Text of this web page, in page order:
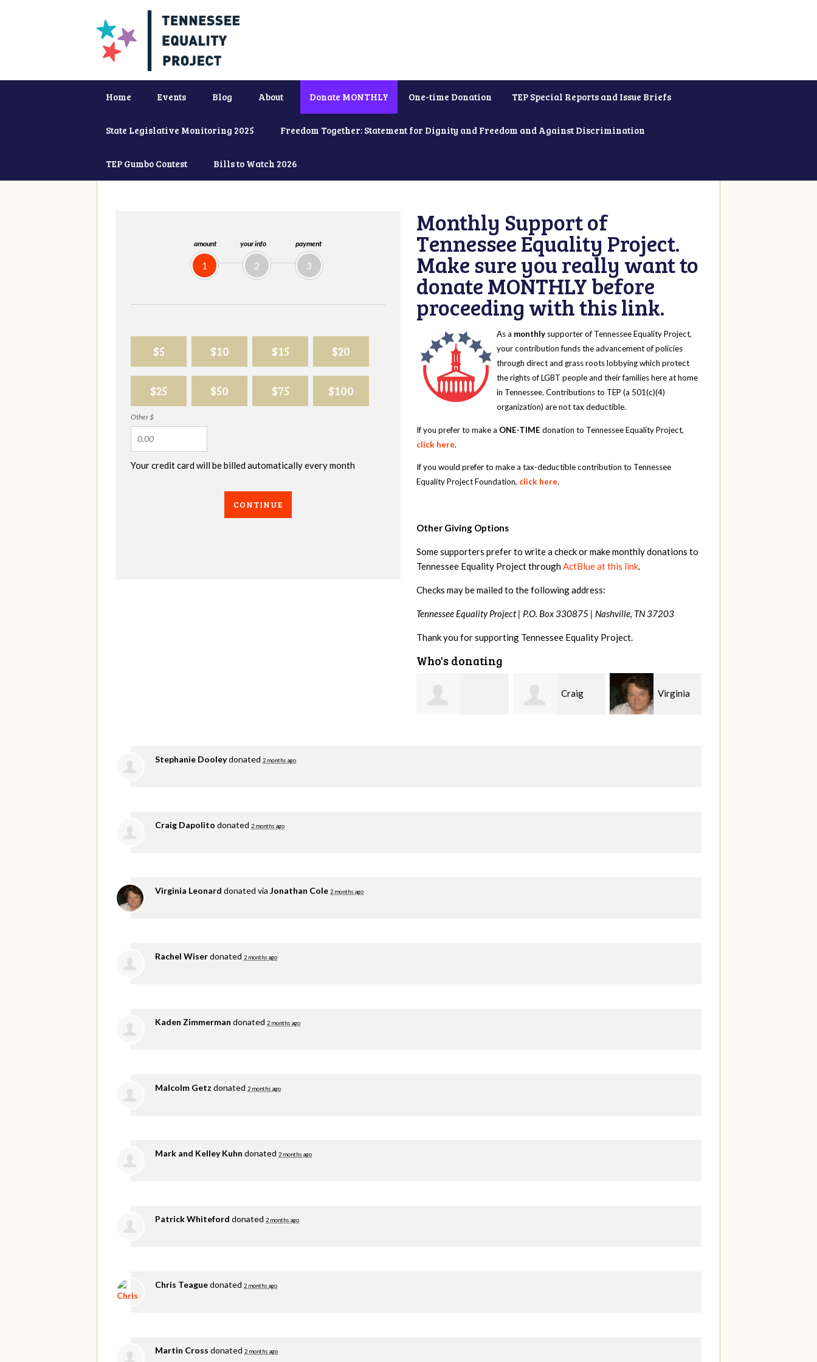
Home Events Blog About Donate MONTHLY One-time Donation TEP Special Reports and Issue Briefs
State Legislative Monitoring 2025 Freedom Together: Statement for Dignity and Freedom and Against Discrimination
TEP Gumbo Contest Bills to Watch 2026
amount
1
your info
2
payment
3
$5 $10 $15 $20
$25 $50 $75 $100
Other $
Your credit card will be billed automatically every month
CONTINUE
Monthly Support of
Tennessee Equality Project.
Make sure you really want to
donate MONTHLY before
proceeding with this link.
As a monthly supporter of Tennessee Equality Project,
your contribution funds the advancement of policies
through direct and grass roots lobbying which protect
the rights of LGBT people and their families here at home
in Tennessee. Contributions to TEP (a 501(c)(4)
organization) are not tax deductible.
If you prefer to make a ONE-TIME donation to Tennessee Equality Project,
click here.
If you would prefer to make a tax-deductible contribution to Tennessee
Equality Project Foundation, click here.
Other Giving Options
Some supporters prefer to write a check or make monthly donations to
Tennessee Equality Project throughActBlue at this link.
Checks may be mailed to the following address:
Tennessee Equality Project | P.O. Box 330875 | Nashville, TN 37203
Thank you for supporting Tennessee Equality Project.
Who's donating
Virginia Rachel
Stephanie Dooleydonated 2 months ago
Craig Dapolito donated 2 months ago
Virginia Leonard donated via Jonathan Cole 2 months ago
Rachel Wiserdonated 2 months ago
Kaden Zimmerman donated 2 months ago
Malcolm Getz donated 2 months ago
Mark and Kelley Kuhn donated 2 months ago
Patrick Whiteford donated 2 months ago
Chris Teaguedonated 2 months ago
Martin Cross donated 2 months ago